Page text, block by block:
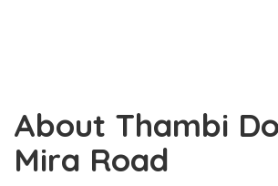
About Thambi
Mira Road